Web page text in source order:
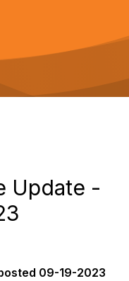
Update -
09-19-2023